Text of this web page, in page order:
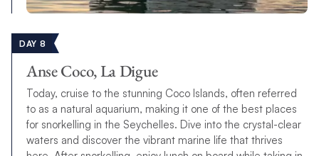
DAY 8
Anse Coco, La Digue
Today, cruise to the stunning Coco Islands, often referred
to as a natural aquarium, making it one of the best places
for snorkelling in the Seychelles. Dive into the crystal-clear
waters and discover the vibrant marine life that thrives